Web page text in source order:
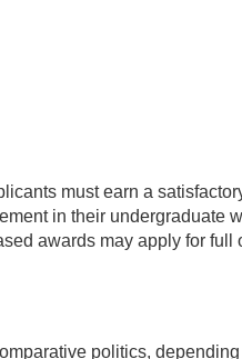
must earn a
in their undergraduate
awards may apply for full
politics,